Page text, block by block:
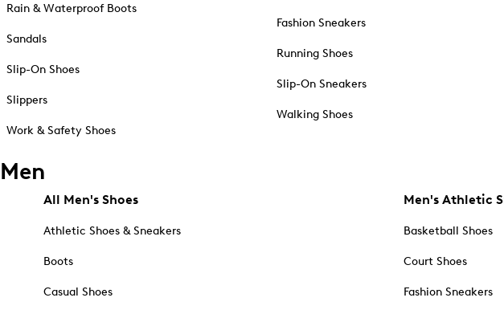
Rain & Waterproof Boots
Sandals
Slip-On Shoes
Slippers
Work & Safety Shoes
Fashion Sneakers
Running Shoes
Slip-On Sneakers
Walking Shoes
Men
All Men's Shoes
Athletic Shoes & Sneakers
Boots
Casual Shoes
Men's Athletic
Basketball Shoes
Court Shoes
Fashion Sneakers